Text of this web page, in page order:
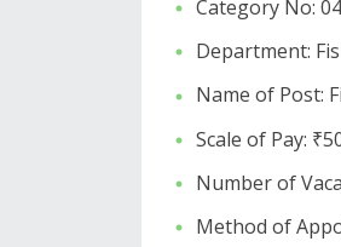
Category No:
​Department:
​Name of Post:
​Scale of Pay:
​Number of
​Method of